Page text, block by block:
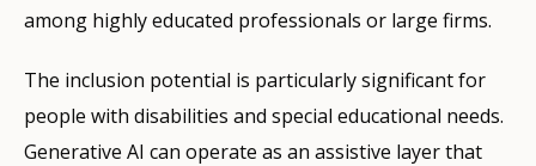
among highly educated professionals or large firms.
The inclusion potential is particularly significant for
people with disabilities and special educational needs.
Generative AI can operate as an assistive layer that